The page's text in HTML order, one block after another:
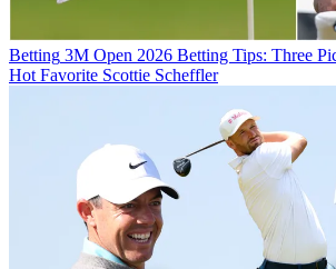
Betting 3M Open 2026 Betting Tips: Three
Hot Favorite Scottie Scheffler